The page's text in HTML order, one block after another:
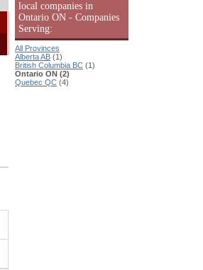
local companies in
Ontario ON - Companies
Serving:
All Provinces
Alberta AB (1)
British Columbia BC (1)
Ontario ON (2)
Quebec QC (4)